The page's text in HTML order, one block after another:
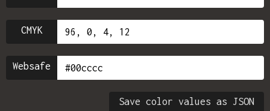
CMYK
Websafe
Save color values as JSON